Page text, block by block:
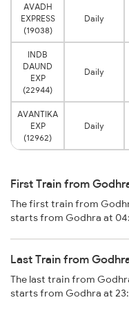
AVADH
EXPRESS
(19038)
Daily
INDB
DAUND
EXP
(22944)
Daily
AVANTIKA
EXP
(12962)
Daily
First Train from
The first train from
starts from Godhra at
Last Train from
The last train from
starts from Godhra at